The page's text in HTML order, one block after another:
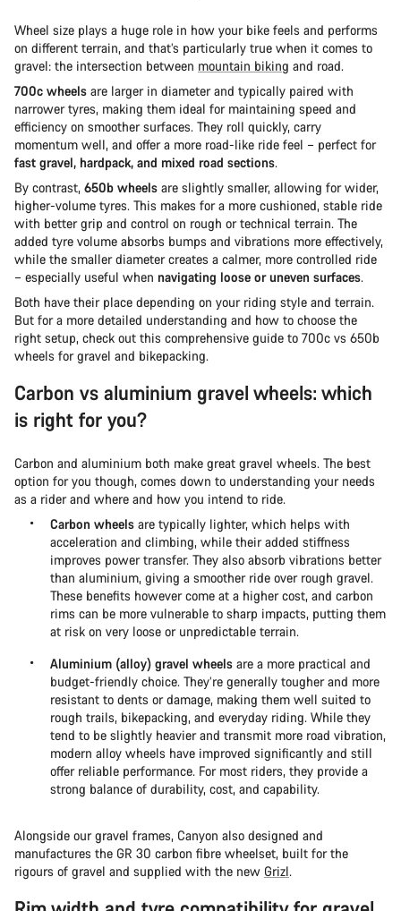
Wheel size plays a huge role in how your bike feels and performs
on different terrain, and that’s particularly true when it comes to
gravel: the intersection between mountain biking and road.
700c wheels are larger in diameter and typically paired with
narrower tyres, making them ideal for maintaining speed and
efficiency on smoother surfaces. They roll quickly, carry
momentum well, and offer a more road-like ride feel – perfect for
fast gravel, hardpack, and mixed road sections.
By contrast, 650b wheels are slightly smaller, allowing for wider,
higher-volume tyres. This makes for a more cushioned, stable ride
with better grip and control on rough or technical terrain. The
added tyre volume absorbs bumps and vibrations more effectively,
while the smaller diameter creates a calmer, more controlled ride
– especially useful when navigating loose or uneven surfaces.
Both have their place depending on your riding style and terrain.
But for a more detailed understanding and how to choose the
right setup, check out this comprehensive guide to 700c vs 650b
wheels for gravel and bikepacking.
Carbon vs aluminium gravel wheels: which
is right for you?
Carbon and aluminium both make great gravel wheels. The best
option for you though, comes down to understanding your needs
as a rider and where and how you intend to ride.
Carbon wheels are typically lighter, which helps with
acceleration and climbing, while their added stiffness
improves power transfer. They also absorb vibrations better
than aluminium, giving a smoother ride over rough gravel.
These benefits however come at a higher cost, and carbon
rims can be more vulnerable to sharp impacts, putting them
at risk on very loose or unpredictable terrain.
Aluminium (alloy) gravel wheels are a more practical and
budget-friendly choice. They’re generally tougher and more
resistant to dents or damage, making them well suited to
rough trails, bikepacking, and everyday riding. While they
tend to be slightly heavier and transmit more road vibration,
modern alloy wheels have improved significantly and still
offer reliable performance. For most riders, they provide a
strong balance of durability, cost, and capability.
Alongside our gravel frames, Canyon also designed and
manufactures the GR 30 carbon fibre wheelset, built for the
rigours of gravel and supplied with the new Grizl.